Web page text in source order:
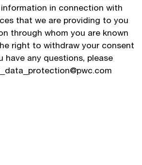
in connection with
that we are providing to you
through whom you are known
right to withdraw your consent
have any questions, please